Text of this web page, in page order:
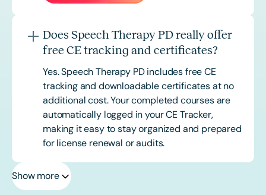
Does Speech Therapy PD really offer
free CE tracking and certificates?
Yes. Speech Therapy PD includes free CE
tracking and downloadable certificates at no
additional cost. Your completed courses are
automatically logged in your CE Tracker,
making it easy to stay organized and prepared
for license renewal or audits.
Show more